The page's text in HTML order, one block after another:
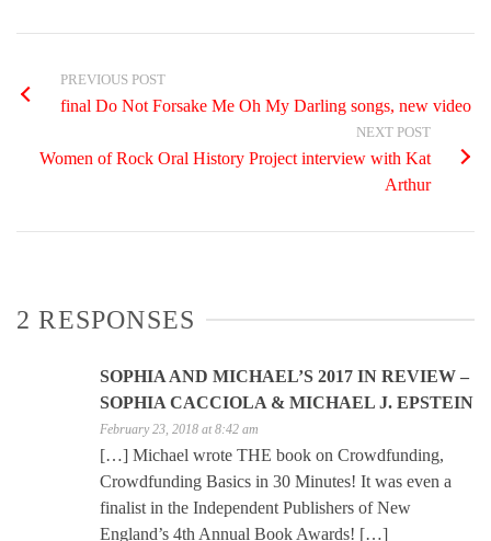
PREVIOUS POST
final Do Not Forsake Me Oh My Darling songs, new video
NEXT POST
Women of Rock Oral History Project interview with Kat
Arthur
2 RESPONSES
SOPHIA AND MICHAEL’S 2017 IN REVIEW –
SOPHIA CACCIOLA & MICHAEL J. EPSTEIN
February 23, 2018 at 8:42 am
[…] Michael wrote THE book on Crowdfunding,
Crowdfunding Basics in 30 Minutes! It was even a
finalist in the Independent Publishers of New
England’s 4th Annual Book Awards! […]